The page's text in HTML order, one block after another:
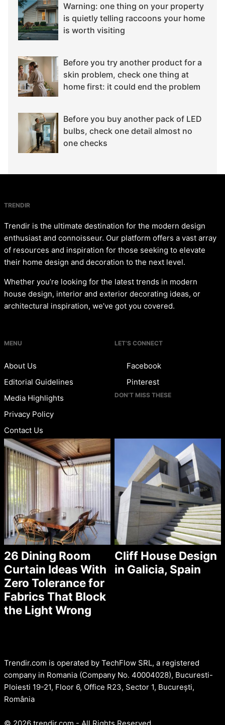
Warning: one thing on your property
is quietly telling raccoons your home
is worth visiting
Before you try another product for a
skin problem, check one thing at
home first: it could end the problem
Before you buy another pack of LED
bulbs, check one detail almost no
one checks
TRENDIR
Trendir is the ultimate destination for the modern design
enthusiast and connoisseur. Our platform offers a vast array
of resources and inspiration for those seeking to elevate
their home design and decoration to the next level.
Whether you’re looking for the latest trends in modern
house design, interior and exterior decorating ideas, or
architectural inspiration, we’ve got you covered.
MENU
About Us
Editorial Guidelines
Media Highlights
Privacy Policy
Contact Us
LET’S CONNECT
Facebook
Pinterest
DON’T MISS THESE
26 Dining Room
Curtain Ideas With
Zero Tolerance for
Fabrics That Block
the Light Wrong
Cliff House Design
in Galicia, Spain
Trendir.com is operated by TechFlow SRL, a registered
company in Romania (Company No. 40004028), Bucuresti-
Ploiesti 19-21, Floor 6, Office R23, Sector 1, București,
România